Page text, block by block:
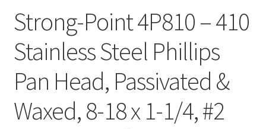
Strong-Point 4P810 – 410
Stainless Steel Phillips
Pan Head, Passivated &
Waxed, 8-18 x 1-1/4, #2